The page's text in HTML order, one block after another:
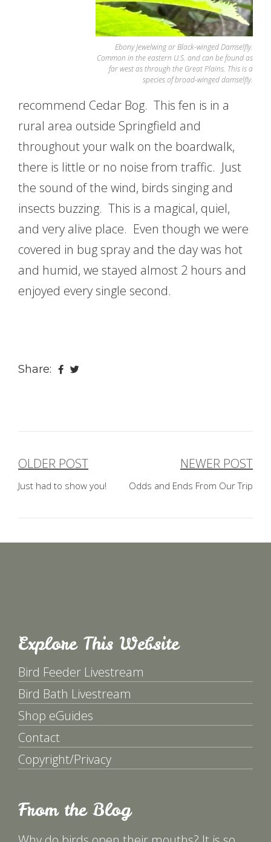
Ebony Jewelwing or Black-winged Damselfly.
Common in the eastern U.S. and can be found as
far west as through the Great Plains. This is a
species of broad-winged damselfly.
recommend Cedar Bog. This fen is in a
rural area outside Springfield and
throughout your walk on the boardwalk,
there is little or no noise from traffic. Just
the sound of the wind, birds singing and
insects buzzing. This is a magical, quiel,
and very alive place. Even though we were
covered in bug spray and the day was hot
and humid, we stayed almost 2 hours and
enjoyed every single second.
Share:
Post
navigation
OLDER POST
Just had to show you!
NEWER POST
Odds and Ends From Our Trip
Explore This Website
Bird Feeder Livestream
Bird Bath Livestream
Shop eGuides
Contact
Copyright/Privacy
From the Blog